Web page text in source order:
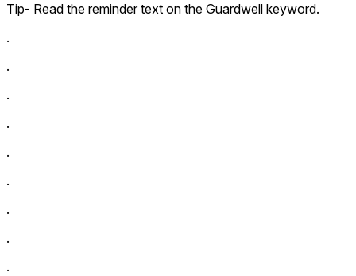
Tip- Read the reminder text on the Guardwell keyword.
.
.
.
.
.
.
.
.
.